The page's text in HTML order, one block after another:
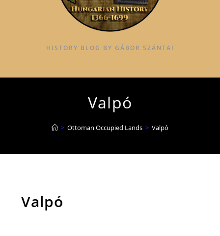
HISTORY BLOG BY GÁBOR SZÁNTAI
Valpó
> Ottoman Occupied Lands > Valpó
Valpó